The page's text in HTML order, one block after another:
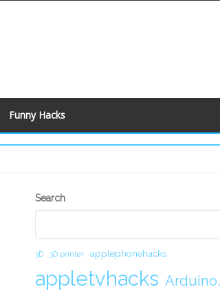
Funny Hacks
Secondary
Search
3D 3D printer applephonehacks
appletvhacks Arduino.